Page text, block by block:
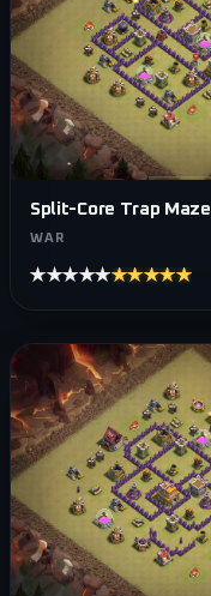
Split-Core Trap Maze
WAR
★★★★★★★★★★